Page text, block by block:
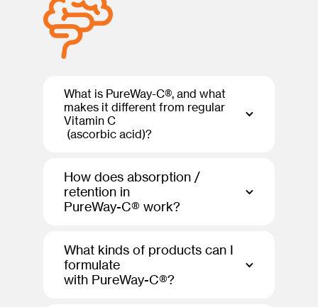
What is PureWay-C®, and what
makes it different from regular
Vitamin C
(ascorbic acid)?
How does absorption /
retention in
PureWay-C® work?
What kinds of products can I
formulate
with PureWay-C®?